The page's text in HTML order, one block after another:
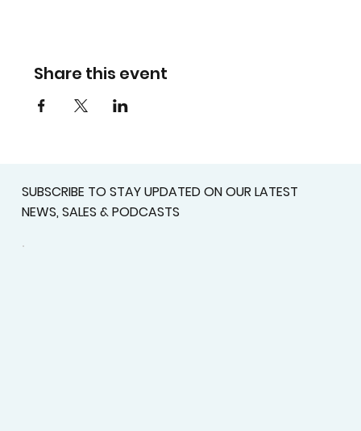
Share this event
SUBSCRIBE TO STAY UPDATED ON OUR LATEST
NEWS, SALES & PODCASTS